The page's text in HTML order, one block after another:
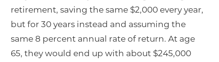
retirement, saving the same $2,000 every year,
but for 30 years instead and assuming the
same 8 percent annual rate of return. At age
65, they would end up with about $245,000